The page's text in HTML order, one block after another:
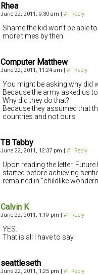
Rhea
June 22, 2011, 9:30 am | # | Reply
Shame the kid won’t be able
more times by then.
Computer Matthew
June 22, 2011, 11:24 am | # | Reply
You might be asking why did
Because the army asked us
Why did they do that?
Because they assumed that
countries and not ours.
TB Tabby
June 22, 2011, 12:37 pm | # | Reply
Upon reading the letter,
started before achieving
remained in “childlike
Calvin K
June 22, 2011, 1:19 pm | # | Reply
YES.
That is all I have to say.
seattleseth
June 22, 2011, 1:25 pm | # | Reply